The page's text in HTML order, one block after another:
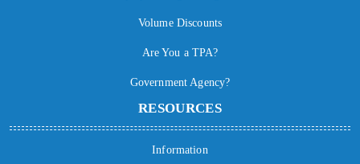
Volume Discounts
Are You a TPA?
Government Agency?
RESOURCES
Information